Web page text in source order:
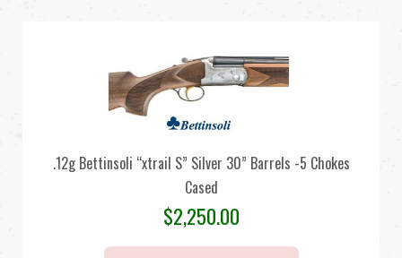
.12g Bettinsoli “xtrail S” Silver 30” Barrels -5 Chokes
Cased
$2,250.00